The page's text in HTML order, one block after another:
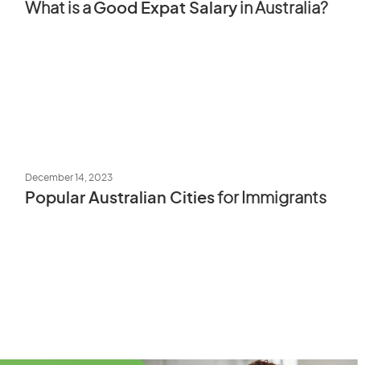
What is a Good Expat Salaryin Australia?
December 14, 2023
Popular Australian Citiesfor Immigrants